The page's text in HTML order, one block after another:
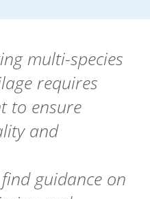
multi-species
requires
to ensure
and
find guidance on